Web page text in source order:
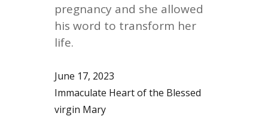
pregnancy and she allowed
his word to transform her
life.
June 17, 2023
Immaculate Heart of the Blessed
virgin Mary